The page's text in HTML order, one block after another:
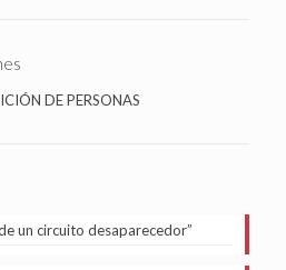
un circuito desaparecedor”